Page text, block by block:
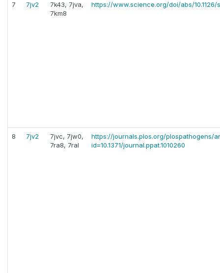
7 7jv2
7k43, 7jva,
7km8
https://www.science.org/doi/abs/10.1126/
8 7jv2
7jvc, 7jw0,
7ra8, 7ral
https://journals.plos.org/plospathogens/
id=10.1371/journal.ppat.1010260